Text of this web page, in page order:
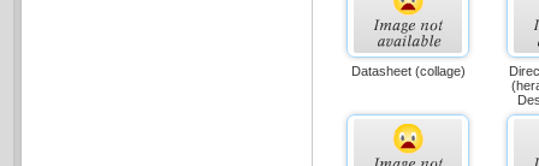
Datasheet (collage)